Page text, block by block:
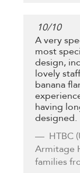
10/10
A very
most
design,
lovely
banana
having
designed.
HTBC
Armitage
families